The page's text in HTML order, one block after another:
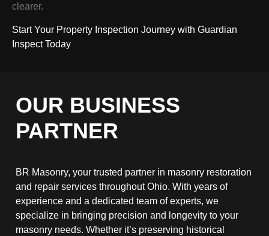
clearer.
Start Your Property Inspection Journey with Guardian
Inspect Today
OUR BUSINESS
PARTNER
BR Masonry, your trusted partner in masonry restoration
and repair services throughout Ohio. With years of
experience and a dedicated team of experts, we
specialize in bringing precision and longevity to your
masonry needs. Whether it’s preserving historical